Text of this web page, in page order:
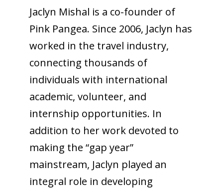
Jaclyn Mishal is a co-founder of
Pink Pangea. Since 2006, Jaclyn has
worked in the travel industry,
connecting thousands of
individuals with international
academic, volunteer, and
internship opportunities. In
addition to her work devoted to
making the “gap year”
mainstream, Jaclyn played an
integral role in developing